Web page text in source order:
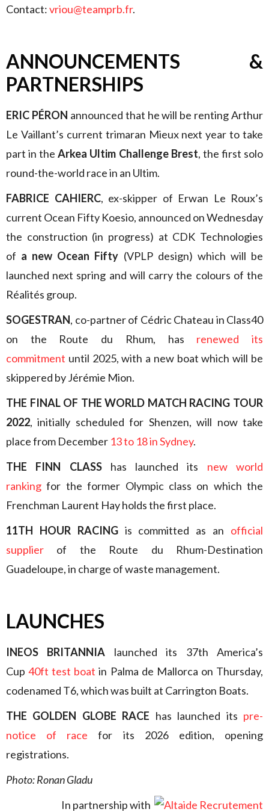
Contact:vriou@teamprb.fr.
ANNOUNCEMENTS &
PARTNERSHIPS
ERIC PÉRON announced that he will be renting Arthur
Le Vaillant’s current trimaran Mieux next year to take
part in theArkea Ultim Challenge Brest, the first solo
round-the-world race in an Ultim.
FABRICE CAHIERC, ex-skipper of Erwan Le Roux’s
current Ocean Fifty Koesio, announced on Wednesday
the construction (in progress) at CDK Technologies
of a new Ocean Fifty (VPLP design) which will be
launched next spring and will carry the colours of the
Réalités group.
SOGESTRAN, co-partner of Cédric Chateau in Class40
on the Route du Rhum, has renewed its
commitment until 2025, with a new boat which will be
skippered by Jérémie Mion.
THE FINAL OF THE WORLD MATCH RACING TOUR
2022, initially scheduled for Shenzen, will now take
place from December 13 to 18 in Sydney.
THE FINN CLASShas launched its new world
ranking for the former Olympic class on which the
Frenchman Laurent Hay holds the first place.
11TH HOUR RACING is committed as an official
supplier of the Route du Rhum-Destination
Guadeloupe, in charge of waste management.
LAUNCHES
INEOS BRITANNIA launched its 37th America’s
Cup40ft test boat in Palma de Mallorca on Thursday,
codenamed T6, which was built at Carrington Boats.
THE GOLDEN GLOBE RACE has launched its pre-
notice of race for its 2026 edition, opening
registrations.
Photo: Ronan Gladu
In partnership with